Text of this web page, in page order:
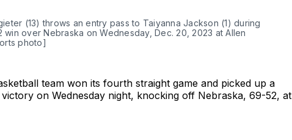
(13) throws an entry pass to Taiyanna Jackson (1) during
over Nebraska on Wednesday, Dec. 20, 2023 at Allen
photo]
team won its fourth straight game and picked up a
on Wednesday night, knocking off Nebraska, 69-52, at